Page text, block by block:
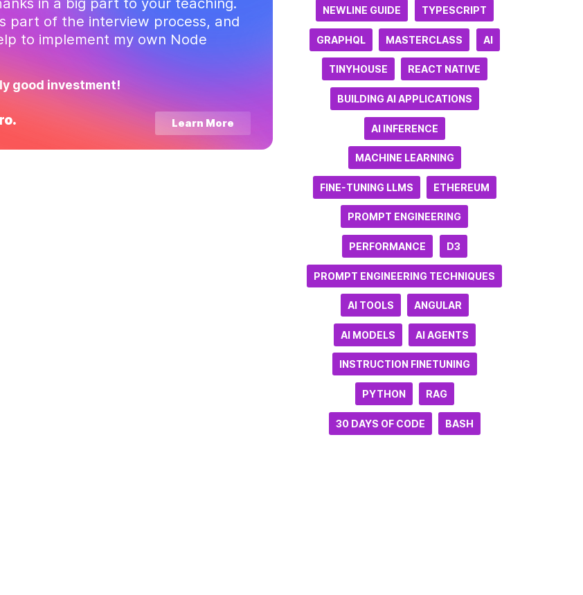
part of the interview process, and
to implement my own Node
good investment!
Learn More
NEWLINE GUIDE TYPESCRIPT
GRAPHQL MASTERCLASS AI
TINYHOUSE REACT NATIVE
BUILDING AI APPLICATIONS
AI INFERENCE
MACHINE LEARNING
FINE-TUNING LLMS ETHEREUM
PROMPT ENGINEERING
PERFORMANCE D3
PROMPT ENGINEERING TECHNIQUES
AI TOOLS ANGULAR
AI MODELS AI AGENTS
INSTRUCTION FINETUNING
PYTHON RAG
30 DAYS OF CODE BASH